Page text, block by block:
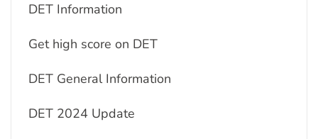
DET Information
Get high score on DET
DET General Information
DET 2024 Update